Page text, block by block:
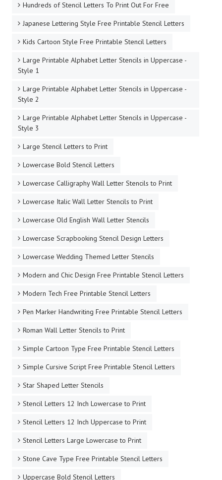
Hundreds of Stencil Letters To Print Out For Free
Japanese Lettering Style Free Printable Stencil Letters
Kids Cartoon Style Free Printable Stencil Letters
Large Printable Alphabet Letter Stencils in Uppercase -
Style 1
Large Printable Alphabet Letter Stencils in Uppercase -
Style 2
Large Printable Alphabet Letter Stencils in Uppercase -
Style 3
Large Stencil Letters to Print
Lowercase Bold Stencil Letters
Lowercase Calligraphy Wall Letter Stencils to Print
Lowercase Italic Wall Letter Stencils to Print
Lowercase Old English Wall Letter Stencils
Lowercase Scrapbooking Stencil Design Letters
Lowercase Wedding Themed Letter Stencils
Modern and Chic Design Free Printable Stencil Letters
Modern Tech Free Printable Stencil Letters
Pen Marker Handwriting Free Printable Stencil Letters
Roman Wall Letter Stencils to Print
Simple Cartoon Type Free Printable Stencil Letters
Simple Cursive Script Free Printable Stencil Letters
Star Shaped Letter Stencils
Stencil Letters 12 Inch Lowercase to Print
Stencil Letters 12 Inch Uppercase to Print
Stencil Letters Large Lowercase to Print
Stone Cave Type Free Printable Stencil Letters
Uppercase Bold Stencil Letters